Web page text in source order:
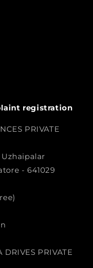
registration
PRIVATE
Uzhaipalar
- 641029
DRIVES PRIVATE